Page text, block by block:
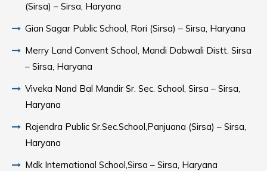
(Sirsa) – Sirsa, Haryana
Gian Sagar Public School, Rori (Sirsa) – Sirsa, Haryana
Merry Land Convent School, Mandi Dabwali Distt. Sirsa
– Sirsa, Haryana
Viveka Nand Bal Mandir Sr. Sec. School, Sirsa – Sirsa,
Haryana
Rajendra Public Sr.Sec.School,Panjuana (Sirsa) – Sirsa,
Haryana
Mdk International School,Sirsa – Sirsa, Haryana